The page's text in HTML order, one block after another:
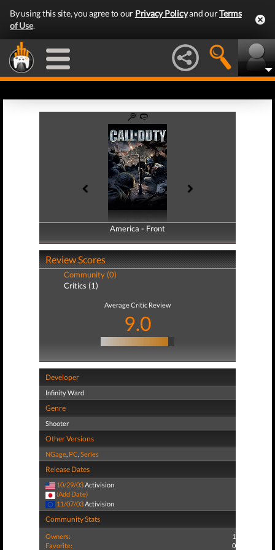
By using this site, you agree to our Privacy Policyand ourTerms
of Use.
America - Front
America - Back
Review Scores
Community (0)
Critics (1)
Average Critic Review
9.0
Developer
Infinity Ward
Genre
Shooter
Other Versions
NGage, PC,Series
Release Dates
10/29/03Activision
(Add Date)
11/07/03 Activision
Community Stats
Owners:
1
Favorite:
0